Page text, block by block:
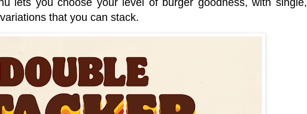
that you can stack.